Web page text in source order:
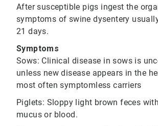
After susceptible pigs ingest the
symptoms of swine dysentery
21 days.
Symptoms
Sows: Clinical disease in sows is
unless new disease appears in the
most often symptomless carriers
Piglets: Sloppy light brown feces
mucus or blood.